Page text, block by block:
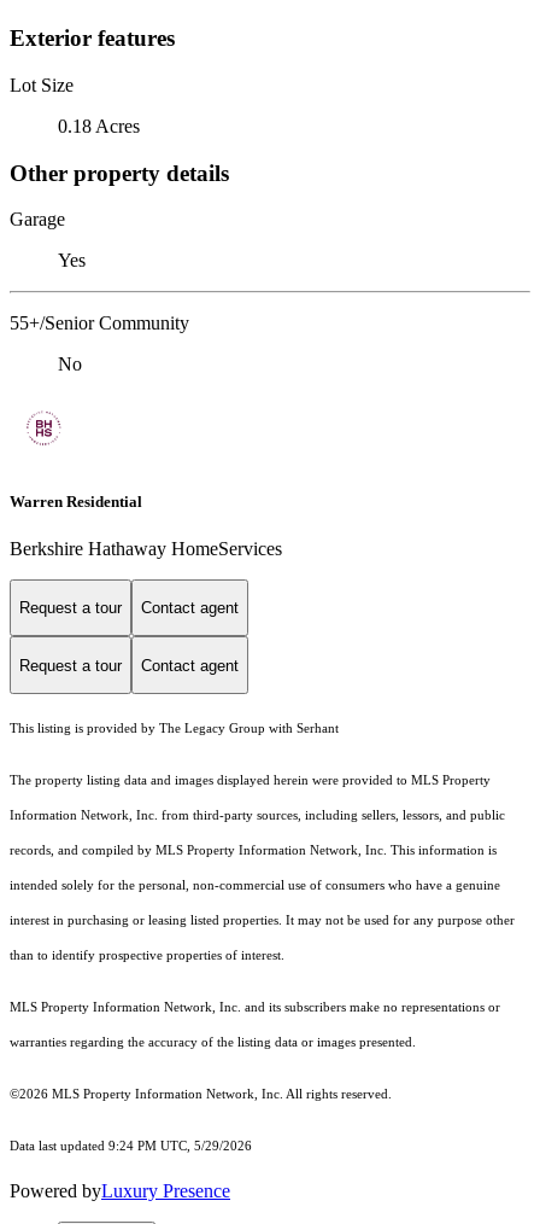
Exterior features
Lot Size
0.18 Acres
Other property details
Garage
Yes
55+/Senior Community
No
Warren Residential
Berkshire Hathaway HomeServices
Request a tour Contact agent
Request a tour Contact agent
This listing is provided by The Legacy Group with Serhant
The property listing data and images displayed herein were provided to MLS Property
Information Network, Inc. from third-party sources, including sellers, lessors, and public
records, and compiled by MLS Property Information Network, Inc. This information is
intended solely for the personal, non-commercial use of consumers who have a genuine
interest in purchasing or leasing listed properties. It may not be used for any purpose other
than to identify prospective properties of interest.
MLS Property Information Network, Inc. and its subscribers make no representations or
warranties regarding the accuracy of the listing data or images presented.
©2026 MLS Property Information Network, Inc. All rights reserved.
Data last updated 9:24 PM UTC, 5/29/2026
Powered byLuxury Presence